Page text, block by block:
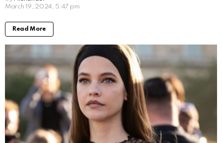
an assistant director and production assistant. He has
been involved in various projects, including working
with his father, Emilio Estevez, on movies such as
“The Way” and “The Public”. On the other hand,
Paloma Rae Estevez has explored her artistic talents
through acting and singing, making her presence
known within the creative community.
Following their separation, Emilio Estevez went on to
marry Sonja Magdevski in 2006. Despite the changes